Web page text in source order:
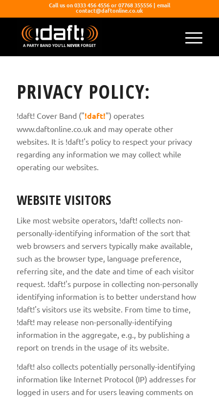
Call us on 0333 456 4556 or 07768 355556 | email
contact@daftonline.co.uk
PRIVACY POLICY:
!daft! Cover Band ("!daft!") operates
www.daftonline.co.uk and may operate other
websites. It is !daft!'s policy to respect your privacy
regarding any information we may collect while
operating our websites.
WEBSITE VISITORS
Like most website operators, !daft! collects non-
personally-identifying information of the sort that
web browsers and servers typically make available,
such as the browser type, language preference,
referring site, and the date and time of each visitor
request. !daft!'s purpose in collecting non-personally
identifying information is to better understand how
!daft!'s visitors use its website. From time to time,
!daft! may release non-personally-identifying
information in the aggregate, e.g., by publishing a
report on trends in the usage of its website.
!daft! also collects potentially personally-identifying
information like Internet Protocol (IP) addresses for
logged in users and for users leaving comments on